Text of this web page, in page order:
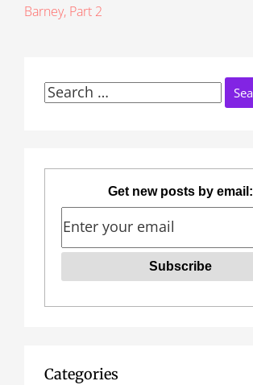
o
Barney, Part 2
Search
Get new posts by email:
Categories